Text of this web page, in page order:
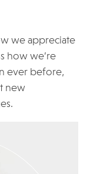
we appreciate
how we’re
ever before,
new